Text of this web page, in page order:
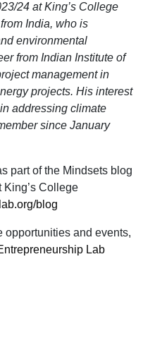
24 at King’s College
India, who is
environmental
from Indian Institute of
management in
projects. His interest
addressing climate
since January
part of the Mindsets blog
King’s College
blog
opportunities and events,
Lab